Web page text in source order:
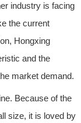
industry is facing
the current
Hongxing
and the
market demand.
Because of the
size, it is loved by